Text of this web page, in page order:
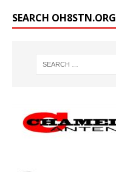
SEARCH OH8STN.ORG